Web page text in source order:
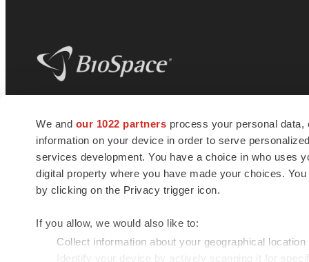
We and our 1022 partners process your personal
information on your device in order to serve
services development. You have a choice in who uses
digital property where you have made your choices.
by clicking on the Privacy trigger icon.
If you allow, we would also like to:
Collect information about your geographical
Identify your device by actively scanning it for
news and jobs. We provide essential
insights, opportunities and tools to
connect innovative organizations and
talented professionals who advance
health and quality of life across the globe.